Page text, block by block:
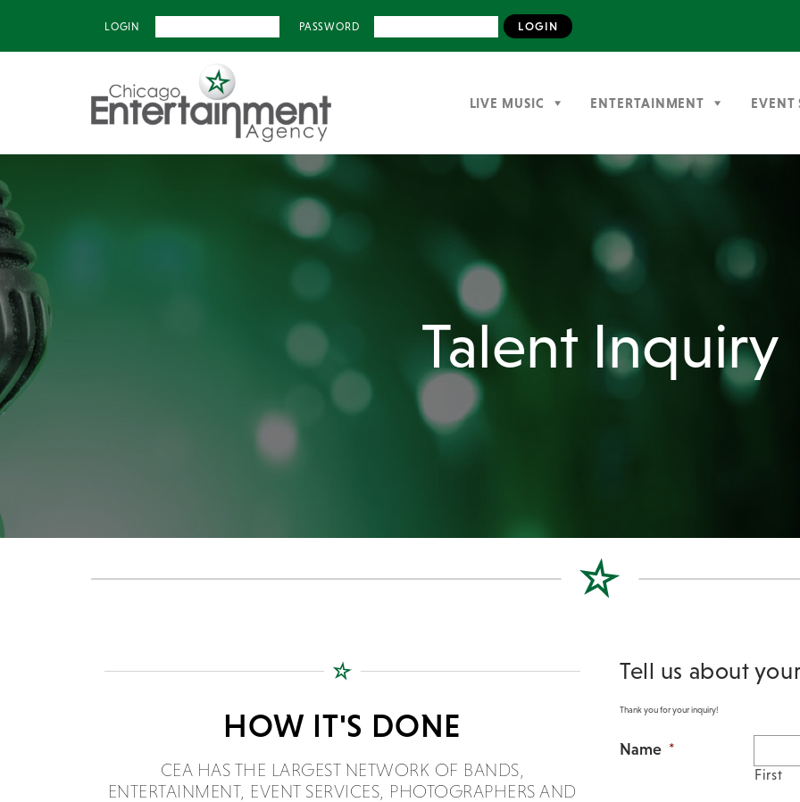
LOGIN PASSWORD
LIVE MUSIC ENTERTAINMENT EVENT
Talent Inquiry
HOW IT'S DONE
CEA HAS THE LARGEST NETWORK OF BANDS,
ENTERTAINMENT, EVENT SERVICES, PHOTOGRAPHERS AND
Tell us about
Thank you for your inquiry!
Name *
First